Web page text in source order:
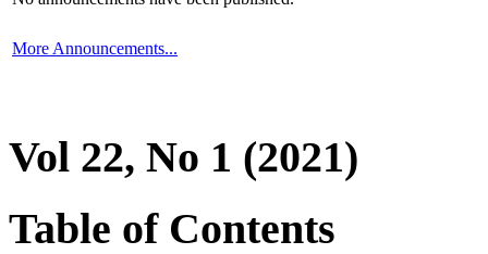
More Announcements...
Vol 22, No 1 (2021)
Table of Contents